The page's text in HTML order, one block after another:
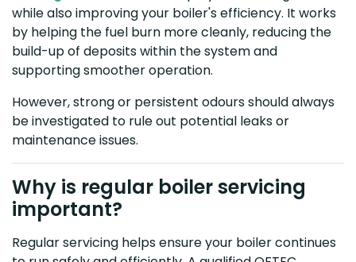
while also improving your boiler's efficiency. It works
by helping the fuel burn more cleanly, reducing the
build-up of deposits within the system and
supporting smoother operation.
However, strong or persistent odours should always
be investigated to rule out potential leaks or
maintenance issues.
Why is regular boiler servicing
important?
Regular servicing helps ensure your boiler continues